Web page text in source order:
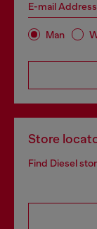
E-mail
Man
Store
Find Diesel